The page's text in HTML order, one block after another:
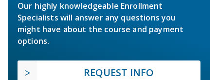
Our highly knowledgeable Enrollment
Specialists will answer any questions you
might have about the course and payment
options.
REQUEST INFO